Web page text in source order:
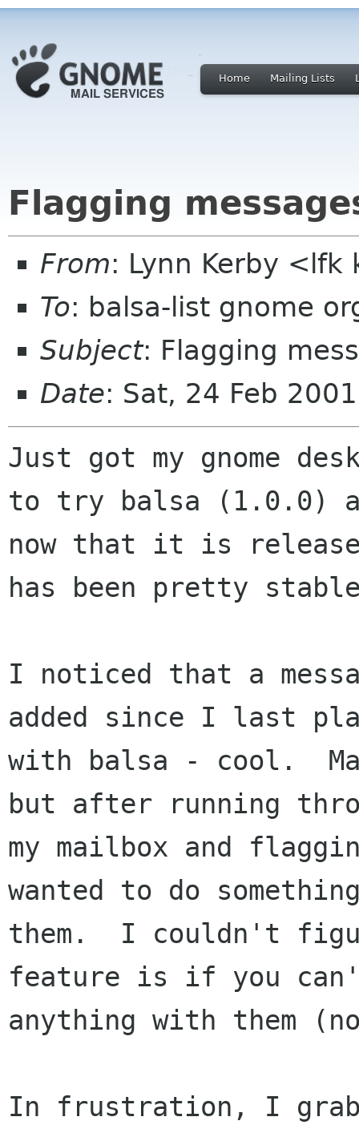
Home Mailing Lists
Flagging
From: Lynn Kerby
To: balsa-list gnome
Subject: Flagging
Date: Sat, 24 Feb
Just got my gnome
to try balsa (1.0.0)
now that it is
has been pretty
I noticed that a
added since I last
with balsa - cool.
but after running
my mailbox and
wanted to do
them.  I couldn't
feature is if you
anything with them
In frustration, I